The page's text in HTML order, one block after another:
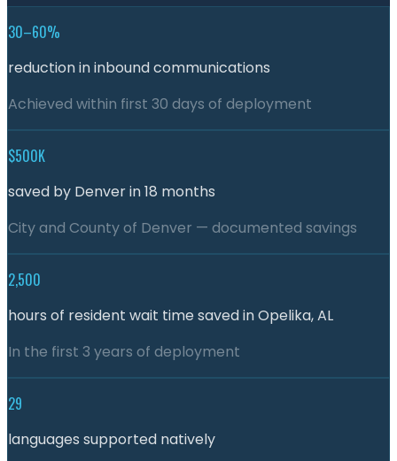
30–60%
reduction in inbound communications
Achieved within first 30 days of deployment
$500K
saved by Denver in 18 months
City and County of Denver — documented savings
2,500
hours of resident wait time saved in Opelika, AL
In the first 3 years of deployment
29
languages supported natively